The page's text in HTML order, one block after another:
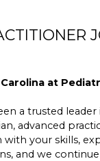
at
a trusted
advanced
your skills,
and we